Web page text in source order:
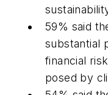
59% said
substantial
financial
posed by